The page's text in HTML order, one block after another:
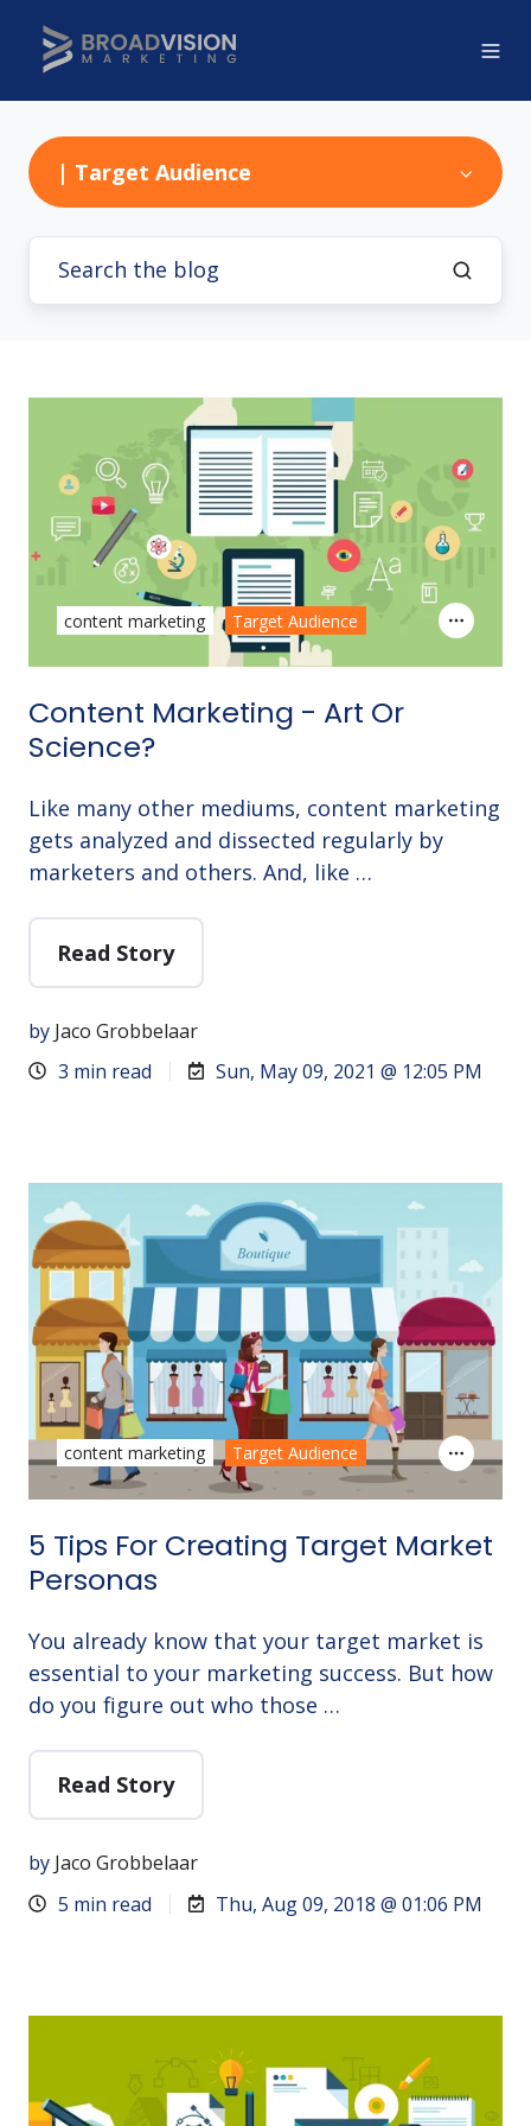
| Target Audience
Content Marketing - Art Or
Science?
Like many other mediums, content marketing
gets analyzed and dissected regularly by
marketers and others. And, like …
Read Story
by Jaco Grobbelaar
3 min read
Sun, May 09, 2021 @ 12:05 PM
content marketing Target Audience
5 Tips For Creating Target Market
Personas
You already know that your target market is
essential to your marketing success. But how
do you figure out who those …
Read Story
by Jaco Grobbelaar
5 min read
Thu, Aug 09, 2018 @ 01:06 PM
content marketing Target Audience